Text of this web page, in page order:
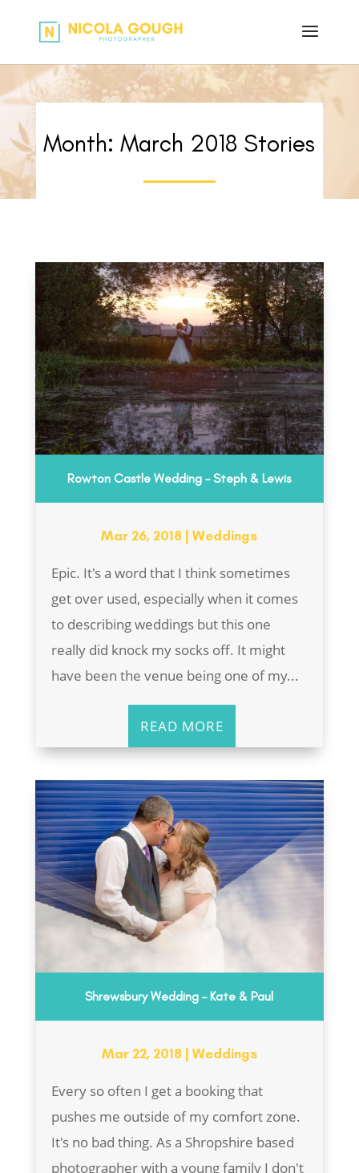
Month:March 2018 Stories
Rowton Castle Wedding – Steph & Lewis
Mar 26, 2018 |Weddings
Epic. It's a word that I think sometimes
get over used, especially when it comes
to describing weddings but this one
really did knock my socks off. It might
have been the venue being one of my...
READ MORE
Shrewsbury Wedding – Kate & Paul
Mar 22, 2018 | Weddings
Every so often I get a booking that
pushes me outside of my comfort zone.
It's no bad thing. As a Shropshire based
photographer with a young family I don't